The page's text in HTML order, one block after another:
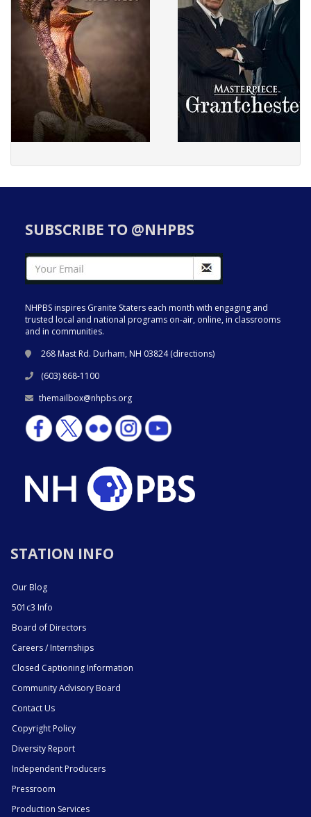
SUBSCRIBE TO @NHPBS
NHPBS inspires Granite Staters each month with engaging and
trusted local and national programs on-air, online, in classrooms
and in communities.
268 Mast Rd. Durham, NH 03824 (directions)
(603) 868-1100
themailbox@nhpbs.org
STATION INFO
Our Blog
501c3 Info
Board of Directors
Careers / Internships
Closed Captioning Information
Community Advisory Board
Contact Us
Copyright Policy
Diversity Report
Independent Producers
Pressroom
Production Services